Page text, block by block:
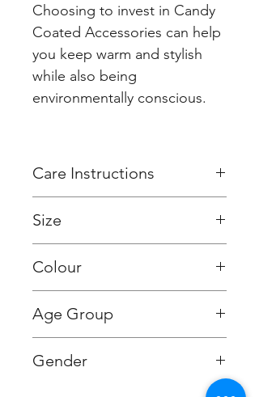
Choosing to invest in Candy
Coated Accessories can help
you keep warm and stylish
while also being
environmentally conscious.
Care Instructions
on a wool program, 30
degrees or lower. Do not
tumble dry. Dry flat. Iron on
low temperature.
Size
Colour
Age Group
Gender